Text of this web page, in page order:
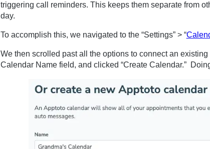
triggering call reminders. This keeps them separate from
day.
To accomplish this, we navigated to the “Settings” > “
We then scrolled past all the options to connect an existing
Calendar Name field, and clicked “Create Calendar.”